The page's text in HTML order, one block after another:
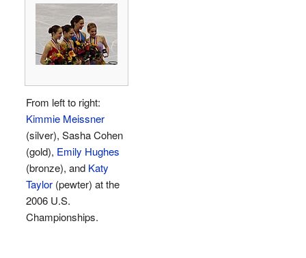
From left to right:
Kimmie Meissner
(silver), Sasha Cohen
(gold), Emily Hughes
(bronze), and Katy
Taylor (pewter) at the
2006 U.S.
Championships.